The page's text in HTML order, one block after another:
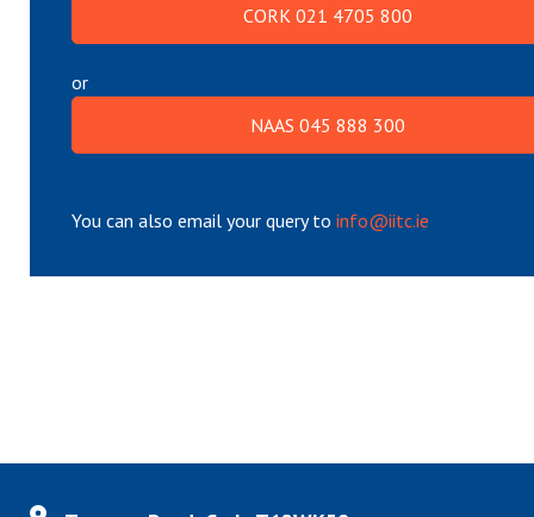
CORK 021 4705 800
or
NAAS 045 888 300
You can also email your query to info@iitc.ie